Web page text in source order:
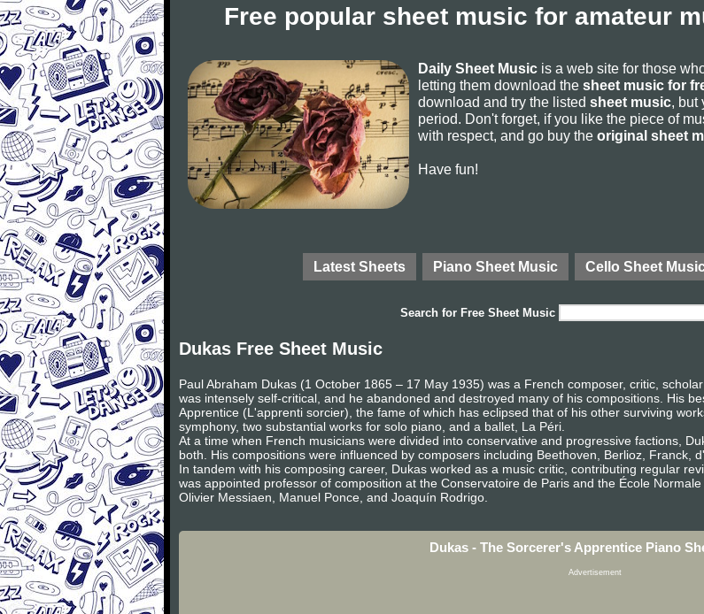
Free popular sheet music for amateur
Daily Sheet Music is a web site for those
letting them download the sheet music for
download and try the listed sheet music, but
period. Don't forget, if you like the piece of
with respect, and go buy the original sheet
Have fun!
Latest Sheets Piano Sheet Music Cello Sheet
Search for Free Sheet Music
Dukas Free Sheet Music
Paul Abraham Dukas (1 October 1865 – 17 May 1935) was a French composer, critic,
was intensely self-critical, and he abandoned and destroyed many of his compositions. His
Apprentice (L'apprenti sorcier), the fame of which has eclipsed that of his other surviving
symphony, two substantial works for solo piano, and a ballet, La Péri.
At a time when French musicians were divided into conservative and progressive factions,
both. His compositions were influenced by composers including Beethoven, Berlioz, Franck,
In tandem with his composing career, Dukas worked as a music critic, contributing regular
was appointed professor of composition at the Conservatoire de Paris and the École
Olivier Messiaen, Manuel Ponce, and Joaquín Rodrigo.
Dukas - The Sorcerer's Apprentice Piano
Advertisement